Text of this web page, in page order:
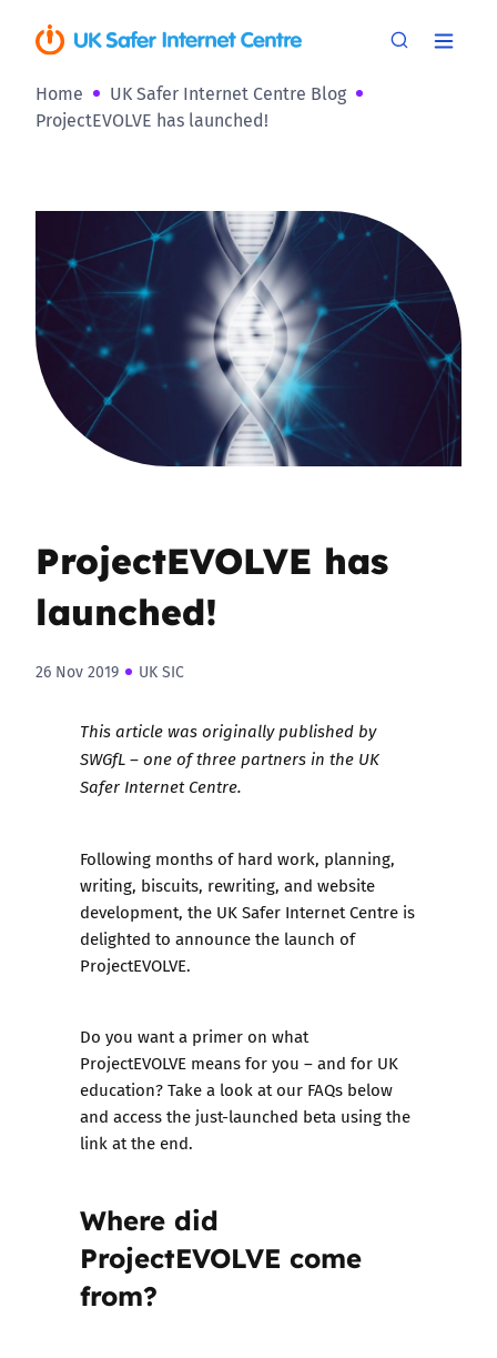
Home
UK Safer Internet Centre Blog
ProjectEVOLVE has launched!
ProjectEVOLVE has
launched!
26 Nov 2019 UK SIC
This article wasoriginally published by
SWGfL – one of three partners in the UK
Safer Internet Centre.
Following months of hard work, planning,
writing, biscuits, rewriting, and website
development, the UK Safer Internet Centre is
delighted to announce the launch of
ProjectEVOLVE.
Do you want a primer on what
ProjectEVOLVE means for you – and for UK
education? Take a look at our FAQs below
and access the just-launched beta using the
link at the end.
Where did
ProjectEVOLVE come
from?